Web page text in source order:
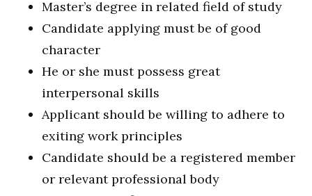
Master’s degree in related field of study
Candidate applying must be of good
character
He or she must possess great
interpersonal skills
Applicant should be willing to adhere to
exiting work principles
Candidate should be a registered member
or relevant professional body